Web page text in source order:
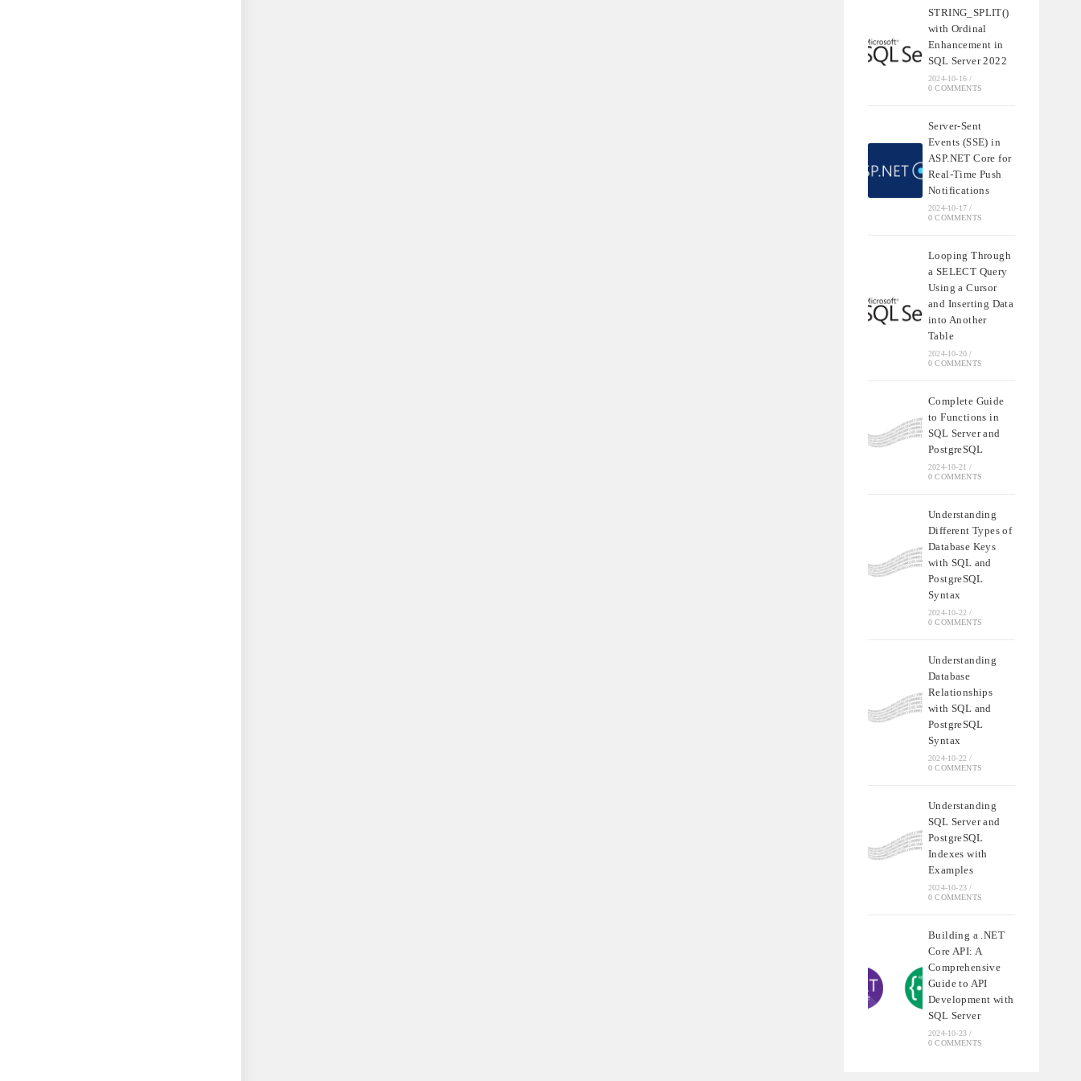
STRING_SPLIT()
with Ordinal
Enhancement in
SQL Server 2022
2024-10-16 /
0 COMMENTS
Server-Sent
Events (SSE) in
ASP.NET Core for
Real-Time Push
Notifications
2024-10-17 /
0 COMMENTS
Looping Through
a SELECT Query
Using a Cursor
and Inserting Data
into Another
Table
2024-10-20 /
0 COMMENTS
Complete Guide
to Functions in
SQL Server and
PostgreSQL
2024-10-21 /
0 COMMENTS
Understanding
Different Types of
Database Keys
with SQL and
PostgreSQL
Syntax
2024-10-22 /
0 COMMENTS
Understanding
Database
Relationships
with SQL and
PostgreSQL
Syntax
2024-10-22 /
0 COMMENTS
Understanding
SQL Server and
PostgreSQL
Indexes with
Examples
2024-10-23 /
0 COMMENTS
Building a .NET
Core API: A
Comprehensive
Guide to API
Development with
SQL Server
2024-10-23 /
0 COMMENTS